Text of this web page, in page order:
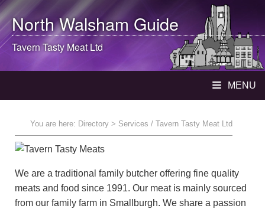
North WalshamGuide
Tavern Tasty Meat Ltd
MENU
You are here: Directory > Services / Tavern Tasty Meat Ltd
We are a traditional family butcher offering fine quality
meats and food since 1991. Our meat is mainly sourced
from our family farm in Smallburgh. We share a passion